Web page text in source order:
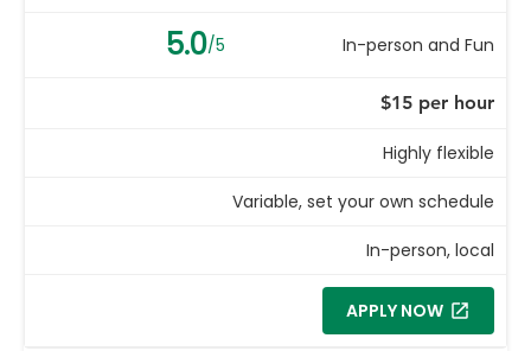
5.0/5 In-person and Fun
$15 per hour
Highly flexible
Variable, set your own schedule
In-person, local
APPLY NOW